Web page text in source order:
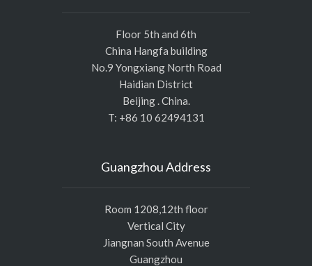
Floor 5th and 6th
China Hangfa building
No.9 Yongxiang North Road
Haidian District
Beijing . China.
T: +86 10 62494131
Guangzhou Address
Room 1208,12th floor
Vertical City
Jiangnan South Avenue
Guangzhou